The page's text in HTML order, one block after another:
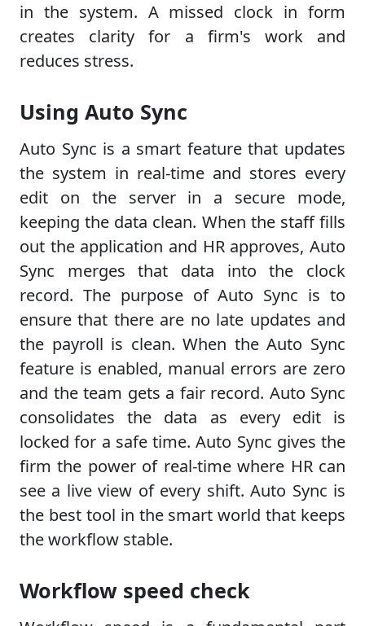
in the system. A missed clock in form
creates clarity for a firm's work and
reduces stress.
Using Auto Sync
Auto Sync is a smart feature that updates
the system in real-time and stores every
edit on the server in a secure mode,
keeping the data clean. When the staff fills
out the application and HR approves, Auto
Sync merges that data into the clock
record. The purpose of Auto Sync is to
ensure that there are no late updates and
the payroll is clean. When the Auto Sync
feature is enabled, manual errors are zero
and the team gets a fair record. Auto Sync
consolidates the data as every edit is
locked for a safe time. Auto Sync gives the
firm the power of real-time where HR can
see a live view of every shift. Auto Sync is
the best tool in the smart world that keeps
the workflow stable.
Workflow speed check